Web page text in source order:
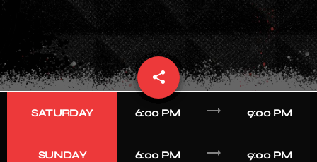
share
email
SATURDAY 6:00 PM trending_flat 9:00 PM
SUNDAY 6:00 PM trending_flat 9:00 PM